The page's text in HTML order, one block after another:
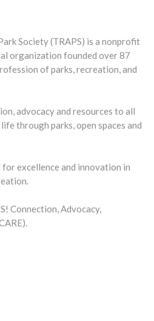
Society (TRAPS) is a nonprofit
organization founded over 87
of parks, recreation, and
advocacy and resources to all
through parks, open spaces and
for excellence and innovation in
Connection, Advocacy,